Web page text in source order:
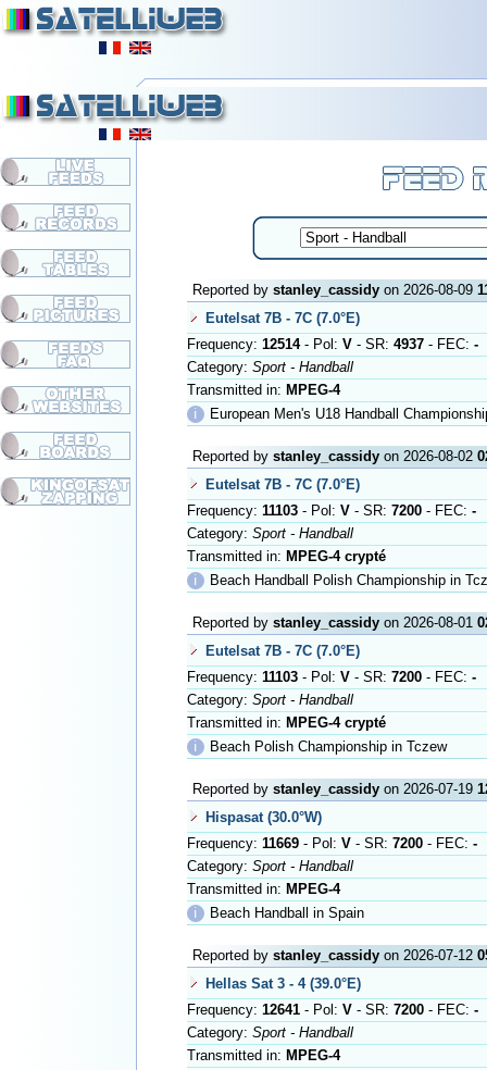
Reported by stanley_cassidyon 2026-08-09
Eutelsat 7B - 7C (7.0°E)
Frequency: 12514- Pol: V- SR: 4937- FEC: -
Category: Sport - Handball
Transmitted in: MPEG-4
ℹ
European Men's U18 Handball
Reported by stanley_cassidyon 2026-08-02
Eutelsat 7B - 7C (7.0°E)
Frequency: 11103- Pol: V- SR: 7200- FEC: -
Category: Sport - Handball
Transmitted in: MPEG-4 crypté
ℹ
Beach Handball Polish Championship in
Reported by stanley_cassidyon 2026-08-01
Eutelsat 7B - 7C (7.0°E)
Frequency: 11103- Pol: V- SR: 7200- FEC: -
Category: Sport - Handball
Transmitted in: MPEG-4 crypté
ℹ
Beach Polish Championship in Tczew
Reported by stanley_cassidyon 2026-07-19
Hispasat (30.0°W)
Frequency: 11669- Pol: V- SR: 7200- FEC: -
Category: Sport - Handball
Transmitted in: MPEG-4
ℹ
Beach Handball in Spain
Reported by stanley_cassidyon 2026-07-12
Hellas Sat 3 - 4 (39.0°E)
Frequency: 12641- Pol: V- SR: 7200- FEC: -
Category: Sport - Handball
Transmitted in: MPEG-4